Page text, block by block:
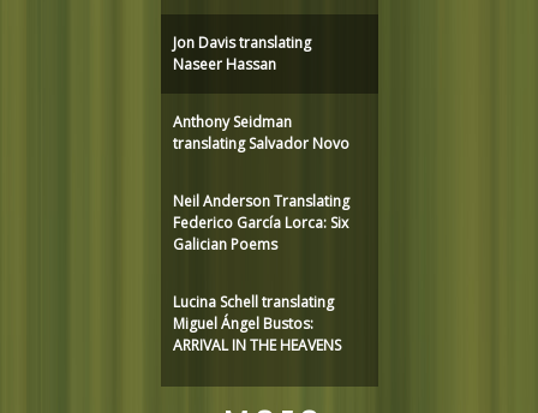
Jon Davis translating
Naseer Hassan
Anthony Seidman
translating Salvador Novo
Neil Anderson Translating
Federico García Lorca: Six
Galician Poems
Lucina Schell translating
Miguel Ángel Bustos:
ARRIVAL IN THE HEAVENS